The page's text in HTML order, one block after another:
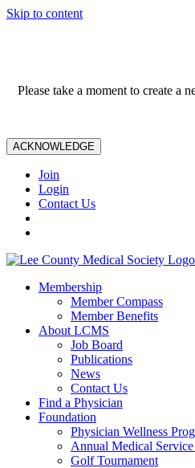
Skip to content
Please take a moment to create a
ACKNOWLEDGE
Join
Login
Contact Us
Membership
Member Compass
Member Benefits
About LCMS
Job Board
Publications
News
Contact Us
Find a Physician
Foundation
Physician Wellness
Annual Medical
Golf Tournament